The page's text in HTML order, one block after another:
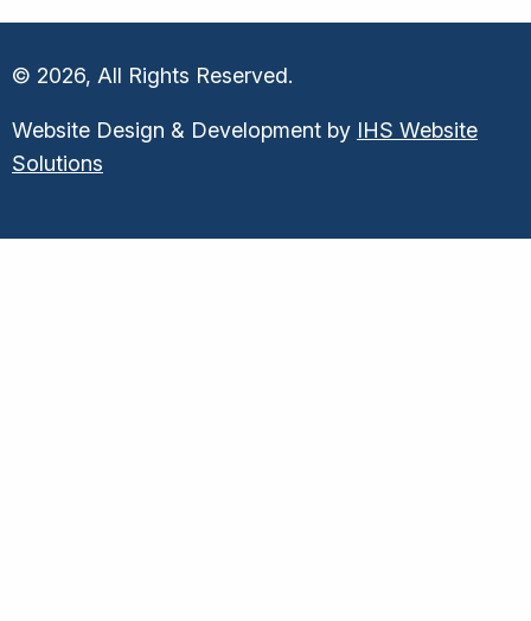
© 2026, All Rights Reserved.
Website Design & Development by IHS Website
Solutions